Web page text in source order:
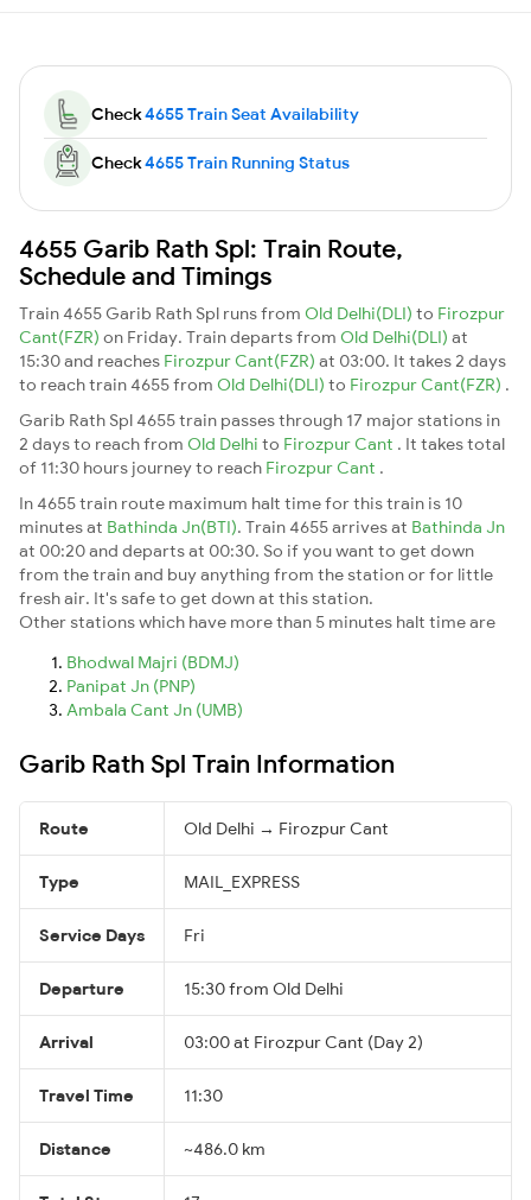
Check4655 Train Seat Availability
Check4655 Train Running Status
4655 Garib Rath Spl: Train Route,
Schedule and Timings
Train 4655 Garib Rath Spl runs from Old Delhi(DLI) to Firozpur
Cant(FZR) on Friday. Train departs from Old Delhi(DLI) at
15:30 and reaches Firozpur Cant(FZR) at 03:00. It takes 2 days
to reach train 4655 from Old Delhi(DLI) to Firozpur Cant(FZR) .
Garib Rath Spl 4655 train passes through 17 major stations in
2 days to reach from Old Delhi to Firozpur Cant . It takes total
of 11:30 hours journey to reach Firozpur Cant .
In 4655 train route maximum halt time for this train is 10
minutes at Bathinda Jn(BTI). Train 4655 arrives at Bathinda Jn
at 00:20 and departs at 00:30. So if you want to get down
from the train and buy anything from the station or for little
fresh air. It's safe to get down at this station.
Other stations which have more than 5 minutes halt time are
Bhodwal Majri (BDMJ)
Panipat Jn (PNP)
Ambala Cant Jn (UMB)
Garib Rath Spl Train Information
Route Old Delhi → Firozpur Cant
Type MAIL_EXPRESS
Service Days Fri
Departure 15:30 from Old Delhi
Arrival 03:00 at Firozpur Cant (Day 2)
Travel Time 11:30
Distance ~486.0 km